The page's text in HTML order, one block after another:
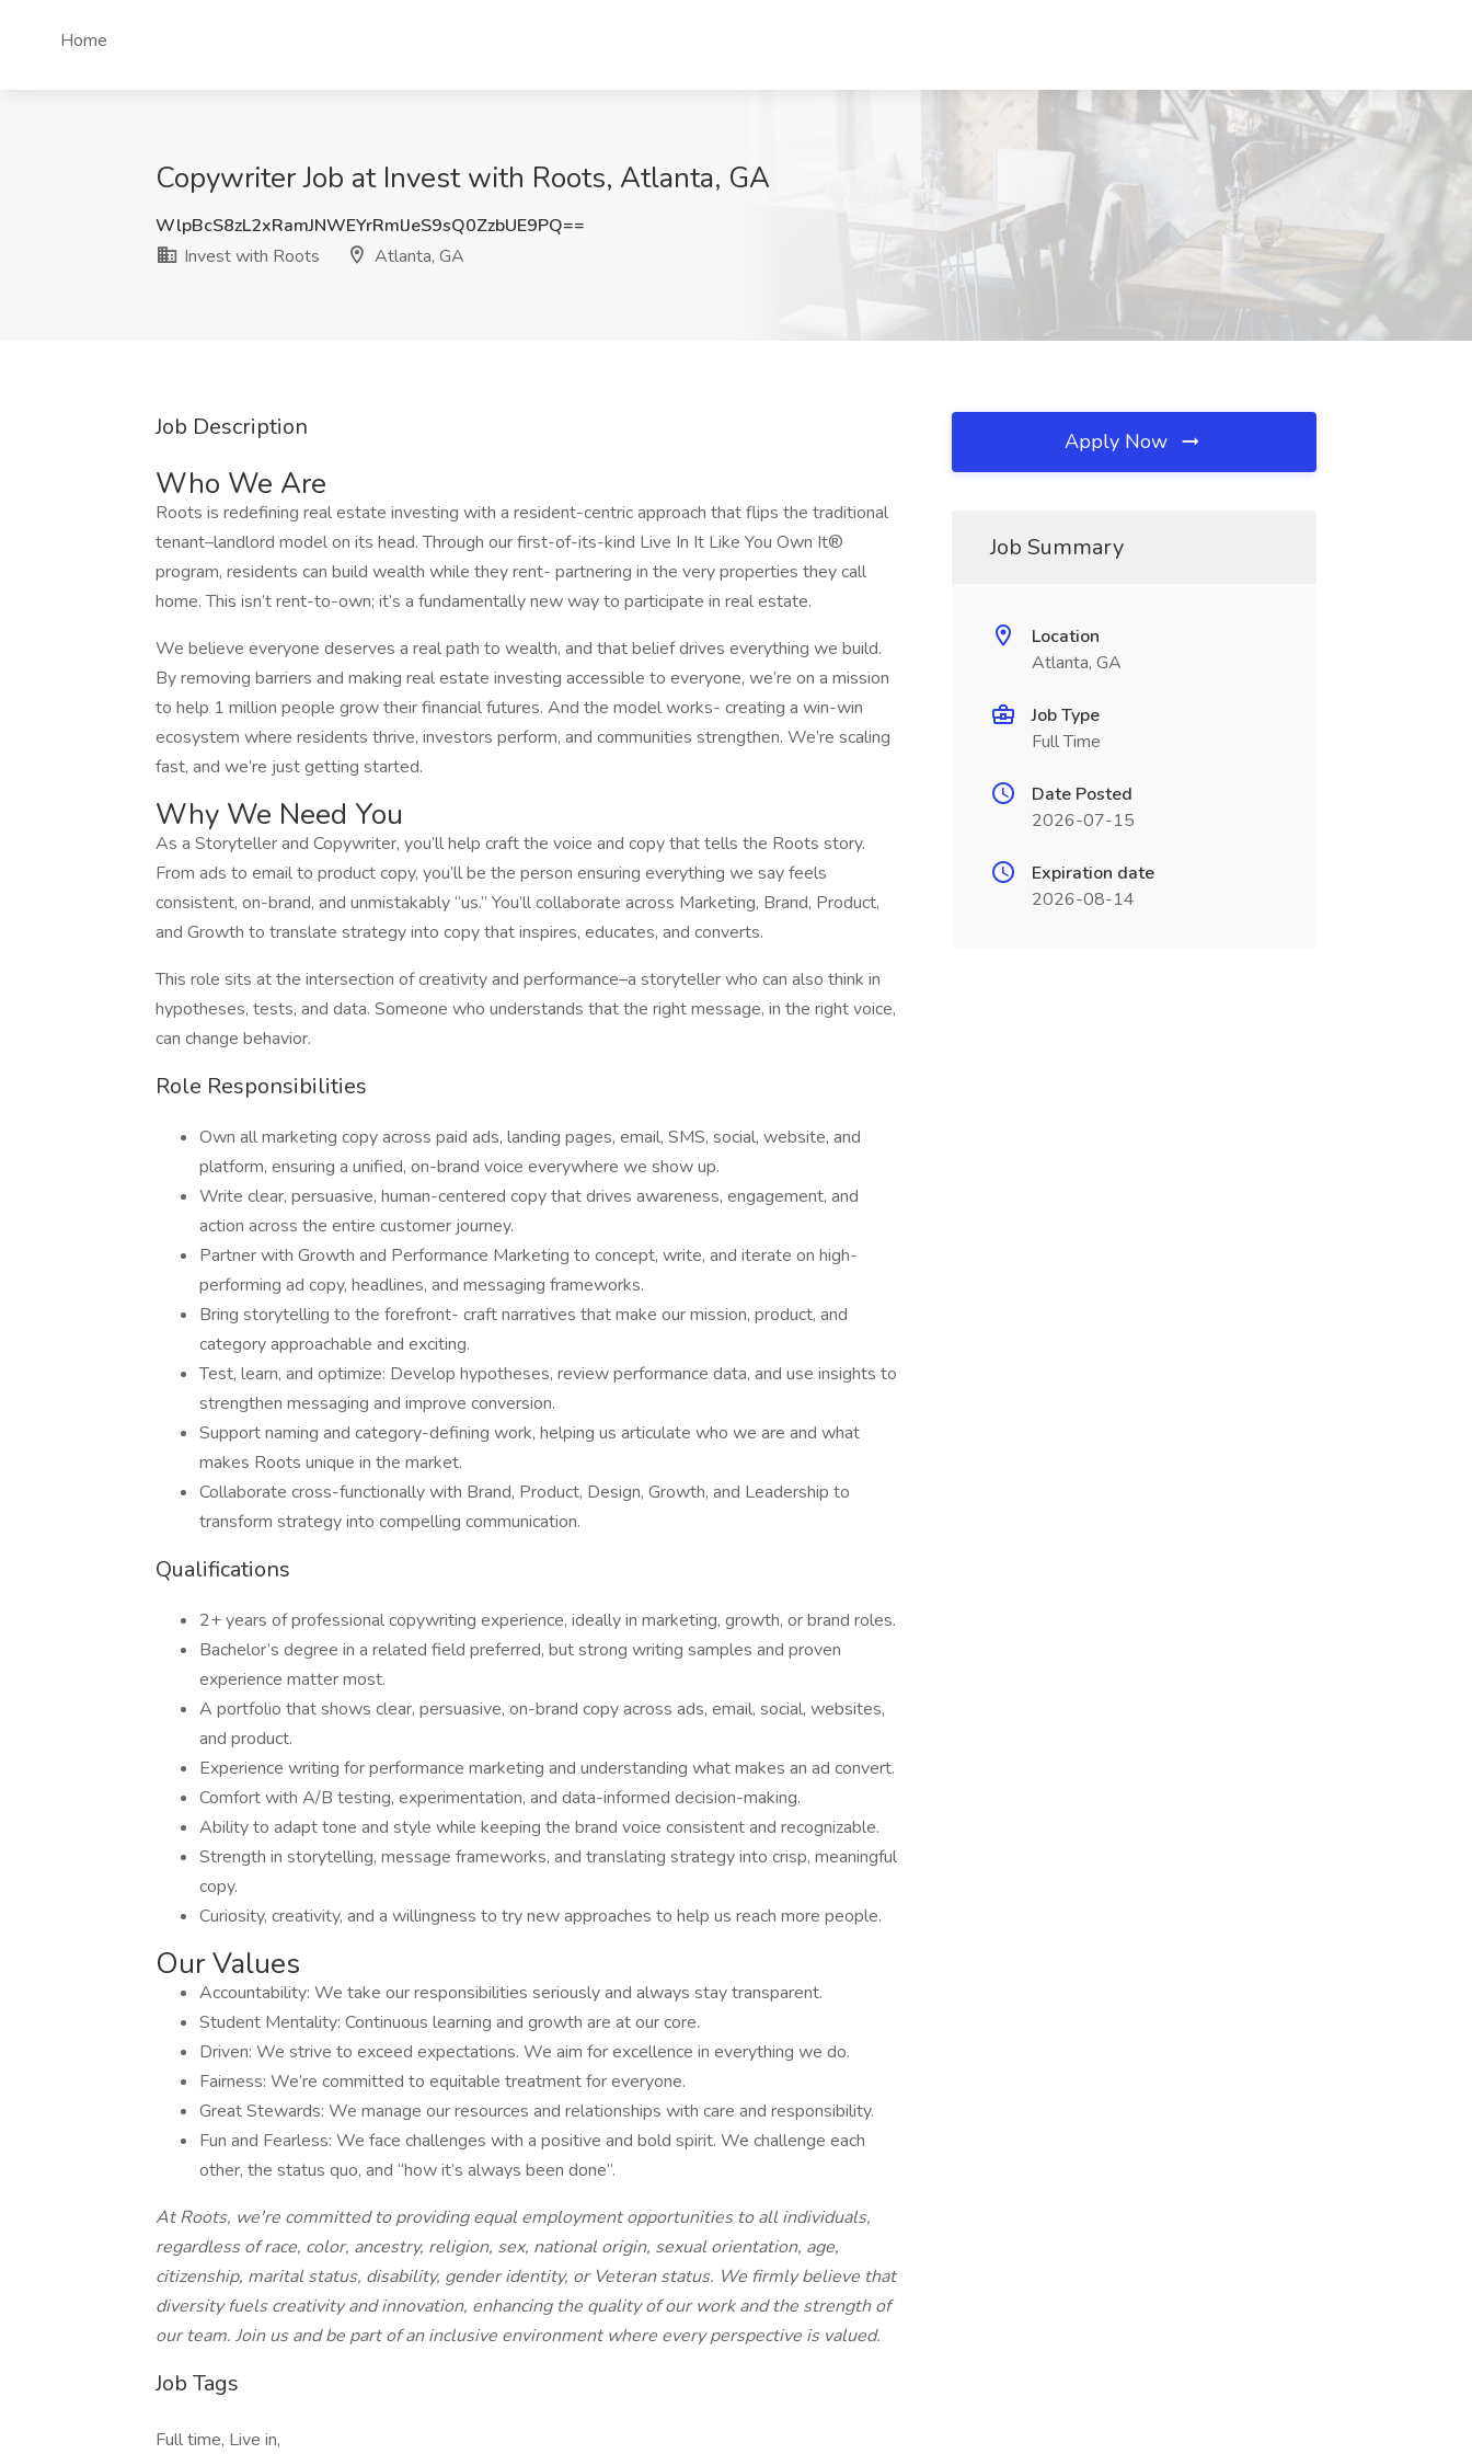
Home
Copywriter Job at Invest with Roots, Atlanta, GA
WlpBcS8zL2xRamJNWEYrRmlJeS9sQ0ZzbUE9PQ==
Invest with Roots
Atlanta, GA
Job Description
Who We Are
Roots is redefining real estate investing with a resident-centric approach that flips the traditional
tenant–landlord model on its head. Through our first-of-its-kind Live In It Like You Own It®
program, residents can build wealth while they rent- partnering in the very properties they call
home. This isn’t rent-to-own; it’s a fundamentally new way to participate in real estate.
We believe everyone deserves a real path to wealth, and that belief drives everything we build.
By removing barriers and making real estate investing accessible to everyone, we’re on a mission
to help 1 million people grow their financial futures. And the model works- creating a win-win
ecosystem where residents thrive, investors perform, and communities strengthen. We’re scaling
fast, and we’re just getting started.
Why We Need You
As a Storyteller and Copywriter, you’ll help craft the voice and copy that tells the Roots story.
From ads to email to product copy, you’ll be the person ensuring everything we say feels
consistent, on-brand, and unmistakably “us.” You’ll collaborate across Marketing, Brand, Product,
and Growth to translate strategy into copy that inspires, educates, and converts.
This role sits at the intersection of creativity and performance–a storyteller who can also think in
hypotheses, tests, and data. Someone who understands that the right message, in the right voice,
can change behavior.
Role Responsibilities
Own all marketing copy across paid ads, landing pages, email, SMS, social, website, and
platform, ensuring a unified, on-brand voice everywhere we show up.
Write clear, persuasive, human-centered copy that drives awareness, engagement, and
action across the entire customer journey.
Partner with Growth and Performance Marketing to concept, write, and iterate on high-
performing ad copy, headlines, and messaging frameworks.
Bring storytelling to the forefront- craft narratives that make our mission, product, and
category approachable and exciting.
Test, learn, and optimize: Develop hypotheses, review performance data, and use insights to
strengthen messaging and improve conversion.
Support naming and category-defining work, helping us articulate who we are and what
makes Roots unique in the market.
Collaborate cross-functionally with Brand, Product, Design, Growth, and Leadership to
transform strategy into compelling communication.
Qualifications
2+ years of professional copywriting experience, ideally in marketing, growth, or brand roles.
Bachelor’s degree in a related field preferred, but strong writing samples and proven
experience matter most.
A portfolio that shows clear, persuasive, on-brand copy across ads, email, social, websites,
and product.
Experience writing for performance marketing and understanding what makes an ad convert.
Comfort with A/B testing, experimentation, and data-informed decision-making.
Ability to adapt tone and style while keeping the brand voice consistent and recognizable.
Strength in storytelling, message frameworks, and translating strategy into crisp, meaningful
copy.
Curiosity, creativity, and a willingness to try new approaches to help us reach more people.
Our Values
Accountability: We take our responsibilities seriously and always stay transparent.
Student Mentality: Continuous learning and growth are at our core.
Driven: We strive to exceed expectations. We aim for excellence in everything we do.
Fairness: We’re committed to equitable treatment for everyone.
Great Stewards: We manage our resources and relationships with care and responsibility.
Fun and Fearless: We face challenges with a positive and bold spirit. We challenge each
other, the status quo, and “how it’s always been done”.
At Roots, we're committed to providing equal employment opportunities to all individuals,
regardless of race, color, ancestry, religion, sex, national origin, sexual orientation, age,
citizenship, marital status, disability, gender identity, or Veteran status. We firmly believe that
diversity fuels creativity and innovation, enhancing the quality of our work and the strength of
our team. Join us and be part of an inclusive environment where every perspective is valued.
Job Tags
Full time, Live in,
Apply Now
Job Summary
Location
Atlanta, GA
Job Type
Full Time
Date Posted
2026-07-15
Expiration date
2026-08-14